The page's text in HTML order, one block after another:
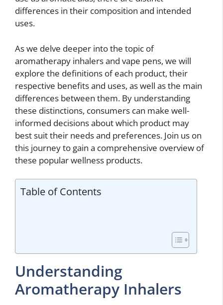
differences in their composition and intended
uses.
As we delve deeper into the topic of
aromatherapy inhalers and vape pens, we will
explore the definitions of each product, their
respective benefits and uses, as well as the main
differences between them. By understanding
these distinctions, consumers can make well-
informed decisions about which product may
best suit their needs and preferences. Join us on
this journey to gain a comprehensive overview of
these popular wellness products.
Table of Contents
Understanding
Aromatherapy Inhalers